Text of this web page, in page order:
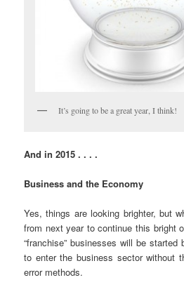
It’s going to be a great year, I think!
And in 2015 . . . .
Business and the Economy
Yes, things are looking brighter, but
from next year to continue this bright
“franchise” businesses will be
to enter the business sector without
error methods.